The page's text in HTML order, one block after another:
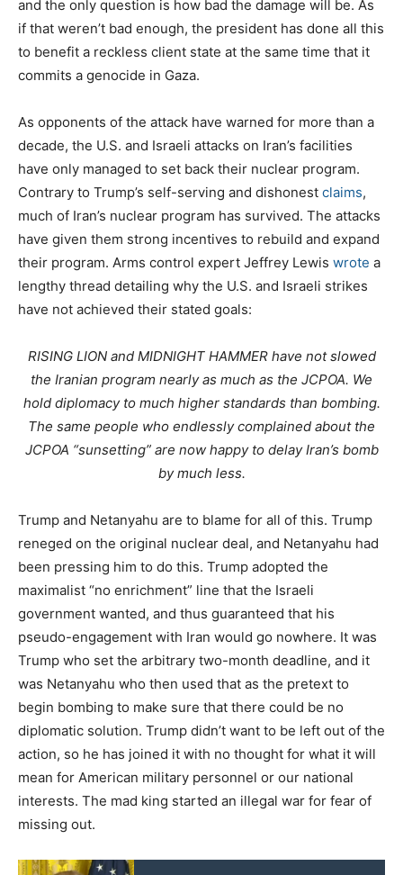
and the only question is how bad the damage will be. As
if that weren’t bad enough, the president has done all this
to benefit a reckless client state at the same time that it
commits a genocide in Gaza.
As opponents of the attack have warned for more than a
decade, the U.S. and Israeli attacks on Iran’s facilities
have only managed to set back their nuclear program.
Contrary to Trump’s self-serving and dishonest claims,
much of Iran’s nuclear program has survived. The attacks
have given them strong incentives to rebuild and expand
their program. Arms control expert Jeffrey Lewis wrote a
lengthy thread detailing why the U.S. and Israeli strikes
have not achieved their stated goals:
RISING LION and MIDNIGHT HAMMER have not slowed
the Iranian program nearly as much as the JCPOA. We
hold diplomacy to much higher standards than bombing.
The same people who endlessly complained about the
JCPOA “sunsetting” are now happy to delay Iran’s bomb
by much less.
Trump and Netanyahu are to blame for all of this. Trump
reneged on the original nuclear deal, and Netanyahu had
been pressing him to do this. Trump adopted the
maximalist “no enrichment” line that the Israeli
government wanted, and thus guaranteed that his
pseudo-engagement with Iran would go nowhere. It was
Trump who set the arbitrary two-month deadline, and it
was Netanyahu who then used that as the pretext to
begin bombing to make sure that there could be no
diplomatic solution. Trump didn’t want to be left out of the
action, so he has joined it with no thought for what it will
mean for American military personnel or our national
interests. The mad king started an illegal war for fear of
missing out.